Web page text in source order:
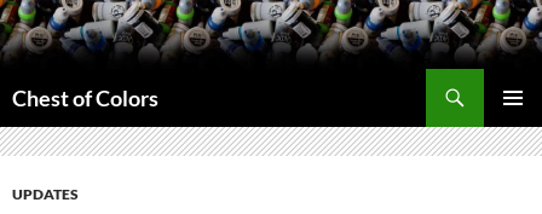
Skip
to
Chest of Colors
MENU
UPDATES